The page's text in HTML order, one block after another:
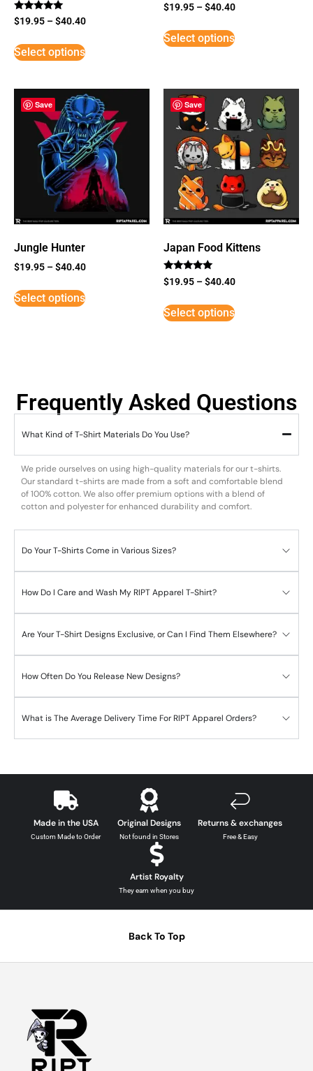
Rated
5
$19.95 –$40.40
Select options
$19.95 –$40.40
Select options
Save
Jungle Hunter
$19.95 –$40.40
Select options
Save
Japan Food Kittens
Rated
5
$19.95 –$40.40
Select options
Frequently Asked Questions
What Kind of T-Shirt Materials Do You Use?
We pride ourselves on using high-quality materials for our t-shirts.
Our standard t-shirts are made from a soft and comfortable blend
of 100% cotton. We also offer premium options with a blend of
cotton and polyester for enhanced durability and comfort.
Do Your T-Shirts Come in Various Sizes?
How Do I Care and Wash My RIPT Apparel T-Shirt?
Are Your T-Shirt Designs Exclusive, or Can I Find Them Elsewhere?
How Often Do You Release New Designs?
What is The Average Delivery Time For RIPT Apparel Orders?
Made in the USA
Custom Made to Order
Original Designs
Not found in Stores
Returns & exchanges
Free & Easy
Artist Royalty
They earn when you buy
Back To Top